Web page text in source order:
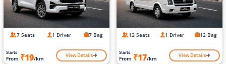
7 Seats 1 Driver 7 Bag
Starts
From ₹19/km View Details
12 Seats 1 Driver 12 Bag
Starts
From ₹17/km View Details